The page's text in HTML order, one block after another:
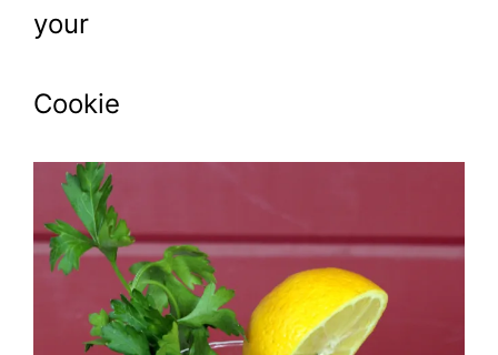
your
Cookie